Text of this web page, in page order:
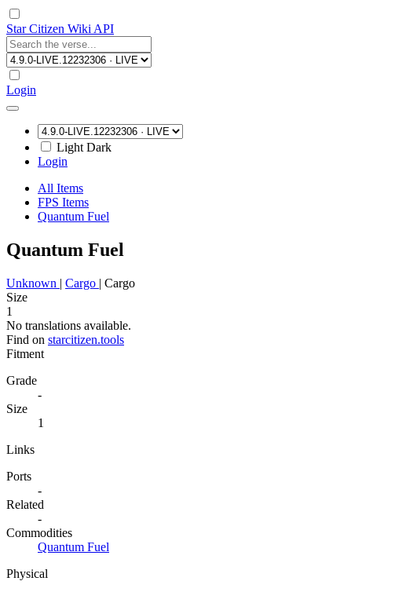
Star Citizen Wiki API
Login
Light Dark
Login
All Items
FPS Items
Quantum Fuel
Quantum Fuel
Unknown | Cargo | Cargo
Size
1
No translations available.
Find on starcitizen.tools
Fitment
Grade
-
Size
1
Links
Ports
-
Related
-
Commodities
Quantum Fuel
Physical